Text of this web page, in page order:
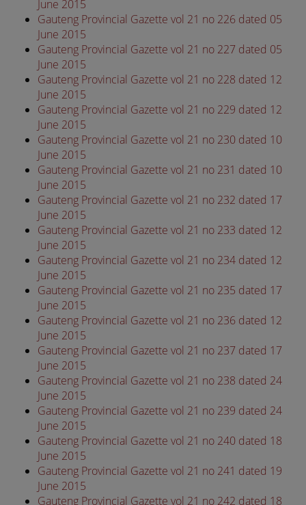
June 2015
Gauteng Provincial Gazette vol 21 no 226 dated 05
June 2015
Gauteng Provincial Gazette vol 21 no 227 dated 05
June 2015
Gauteng Provincial Gazette vol 21 no 228 dated 12
June 2015
Gauteng Provincial Gazette vol 21 no 229 dated 12
June 2015
Gauteng Provincial Gazette vol 21 no 230 dated 10
June 2015
Gauteng Provincial Gazette vol 21 no 231 dated 10
June 2015
Gauteng Provincial Gazette vol 21 no 232 dated 17
June 2015
Gauteng Provincial Gazette vol 21 no 233 dated 12
June 2015
Gauteng Provincial Gazette vol 21 no 234 dated 12
June 2015
Gauteng Provincial Gazette vol 21 no 235 dated 17
June 2015
Gauteng Provincial Gazette vol 21 no 236 dated 12
June 2015
Gauteng Provincial Gazette vol 21 no 237 dated 17
June 2015
Gauteng Provincial Gazette vol 21 no 238 dated 24
June 2015
Gauteng Provincial Gazette vol 21 no 239 dated 24
June 2015
Gauteng Provincial Gazette vol 21 no 240 dated 18
June 2015
Gauteng Provincial Gazette vol 21 no 241 dated 19
June 2015
Gauteng Provincial Gazette vol 21 no 242 dated 18